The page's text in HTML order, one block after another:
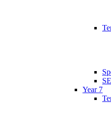
Year 7